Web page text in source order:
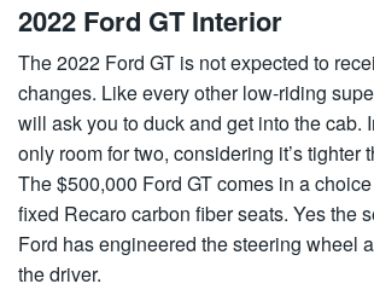
2022 Ford GT Interior
The 2022 Ford GT is not expected to
changes. Like every other low-riding
will ask you to duck and get into the cab.
only room for two, considering it’s tighter
The $500,000 Ford GT comes in a
fixed Recaro carbon fiber seats. Yes the
Ford has engineered the steering wheel
the driver.